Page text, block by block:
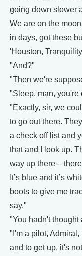
going down slower
We are on the
in days, got these
'Houston,
"And?"
"Then we're
"Sleep, man, you're
"Exactly, sir, we
to go out there.
a check off list and
that and I look up.
way up there –
It’s blue and it’s
boots to give me
say."
"You hadn't thought
"I'm a pilot,
and to get up, it's